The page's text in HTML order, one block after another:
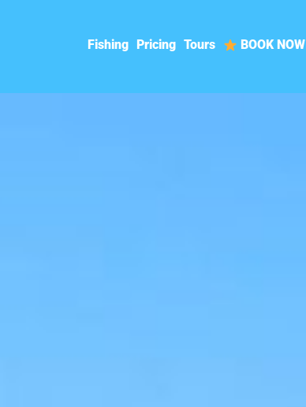
Fishing Pricing Tours BOOK NOW